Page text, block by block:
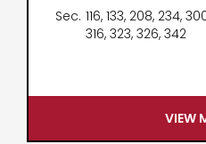
Sec. 116, 133, 208, 234,
316, 323, 326, 342
VIEW